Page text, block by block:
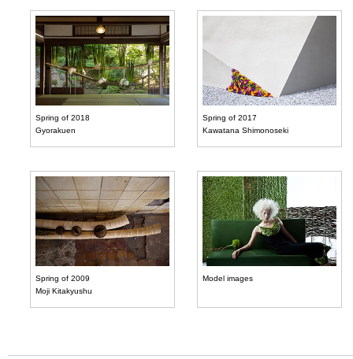
Spring of 2018
Gyorakuen
Spring of 2017
Kawatana Shimonoseki
Spring of 2009
Moji Kitakyushu
Model images